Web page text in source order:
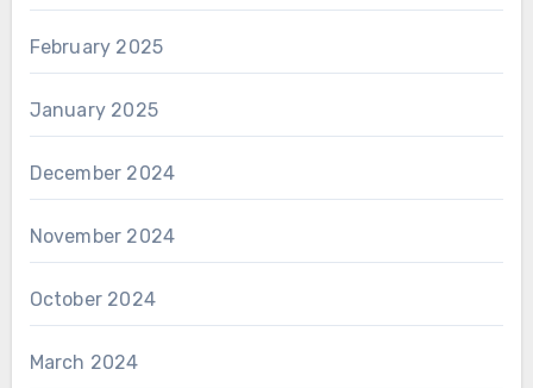
February 2025
January 2025
December 2024
November 2024
October 2024
March 2024